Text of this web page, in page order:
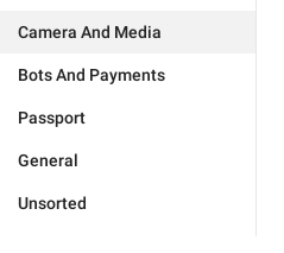
Camera And Media
Bots And Payments
Passport
General
Unsorted